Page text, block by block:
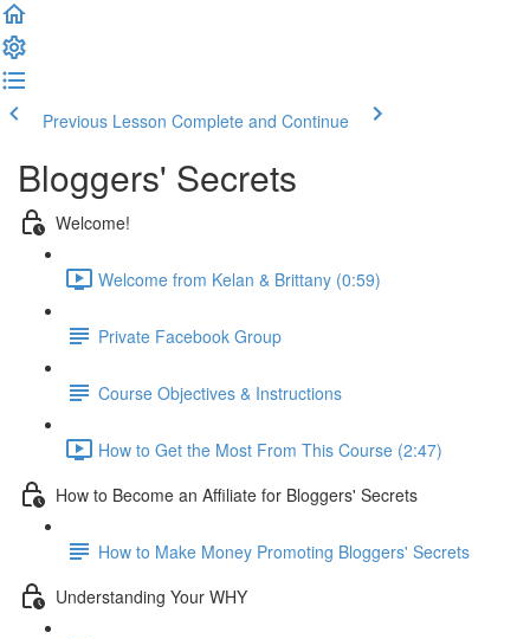
Previous Lesson Complete and Continue
Bloggers' Secrets
Welcome!
Welcome from Kelan & Brittany (0:59)
Private Facebook Group
Course Objectives & Instructions
How to Get the Most From This Course (2:47)
How to Become an Affiliate for Bloggers' Secrets
How to Make Money Promoting Bloggers' Secrets
Understanding Your WHY